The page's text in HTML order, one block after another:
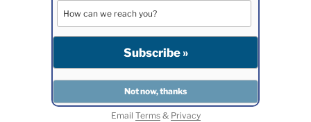
Email Terms& Privacy